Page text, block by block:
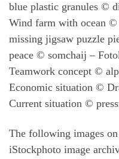
blue plastic granules ©
Wind farm with ocean
missing jigsaw puzzle
peace © somchaij –
Teamwork concept ©
Economic situation ©
Current situation ©
The following images
iStockphoto image